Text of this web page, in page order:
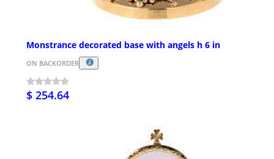
Monstrance decorated base with angels h 6 in
ON BACKORDER
$ 254.64